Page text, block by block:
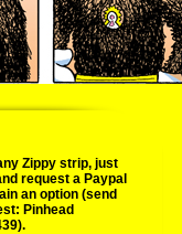
Zippy strip, just
request a Paypal
an option (send
Pinhead